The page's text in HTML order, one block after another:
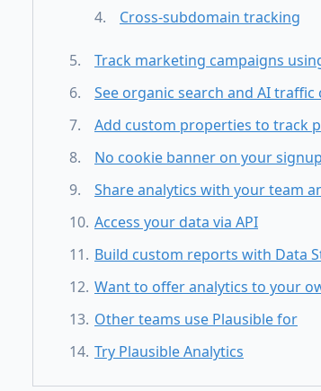
Cross-subdomain tracking
Track marketing campaigns
See organic search and AI traffic
Add custom properties to track
No cookie banner on your
Share analytics with your team
Access your data via API
Build custom reports with Data
Want to offer analytics to your
Other teams use Plausible for
Try Plausible Analytics